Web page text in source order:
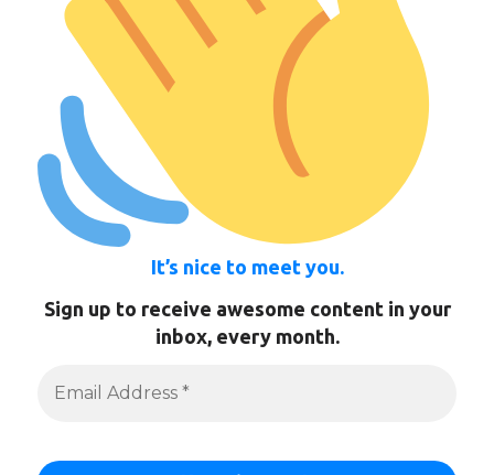
It’s nice to meet you.
Sign up to receive awesome content in your
inbox, every month.